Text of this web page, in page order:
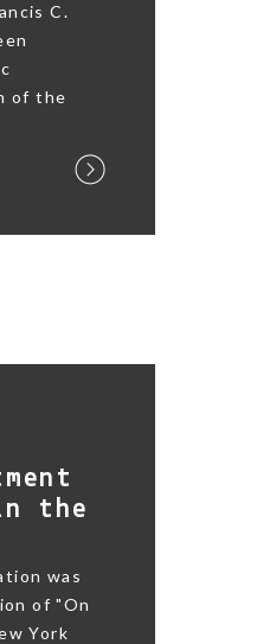
C.
of the
the
was
of "On
York